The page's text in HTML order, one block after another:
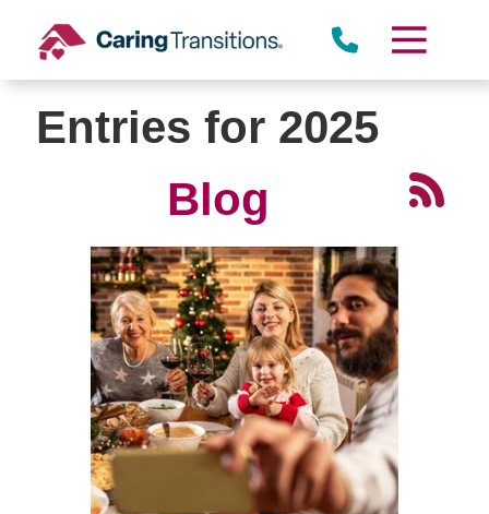
content
Entries for 2025
Blog